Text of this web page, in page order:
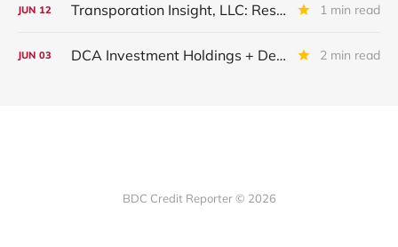
JUN 12 Transporation Insight, LLC: Restructured And Upgraded 1 min read
JUN 03 DCA Investment Holdings + Dental Care Alliance + DCA Acquisition Holdings: Restructuring Completed 2 min read
BDC Credit Reporter © 2026